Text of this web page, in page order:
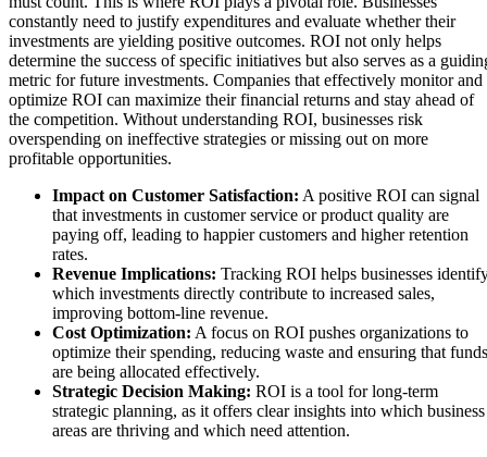
constantly need to justify expenditures and evaluate whether their
investments are yielding positive outcomes. ROI not only helps
determine the success of specific initiatives but also serves as a
metric for future investments. Companies that effectively monitor and
optimize ROI can maximize their financial returns and stay ahead of
the competition. Without understanding ROI, businesses risk
overspending on ineffective strategies or missing out on more
profitable opportunities.
Impact on Customer Satisfaction: A positive ROI can signal
that investments in customer service or product quality are
paying off, leading to happier customers and higher retention
rates.
Revenue Implications: Tracking ROI helps businesses
which investments directly contribute to increased sales,
improving bottom-line revenue.
Cost Optimization: A focus on ROI pushes organizations to
optimize their spending, reducing waste and ensuring that funds
are being allocated effectively.
Strategic Decision Making: ROI is a tool for long-term
strategic planning, as it offers clear insights into which business
areas are thriving and which need attention.